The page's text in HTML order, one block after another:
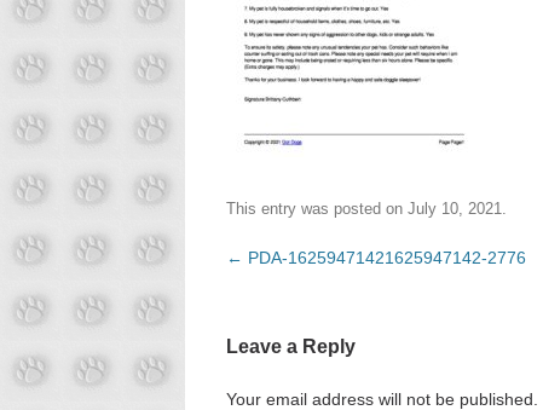
This entry was posted on July 10, 2021
Post
← PDA-16259471421625947142-2776
Leave a Reply
Your email address will not be published.